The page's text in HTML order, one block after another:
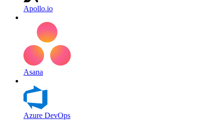
Apollo.io
Asana
Azure DevOps